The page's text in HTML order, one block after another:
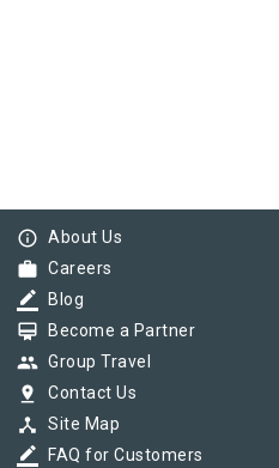
info_outline About Us
work Careers
border_color Blog
card_membership Become a Partner
group Group Travel
pin_drop Contact Us
device_hub Site Map
border_color FAQ for Customers